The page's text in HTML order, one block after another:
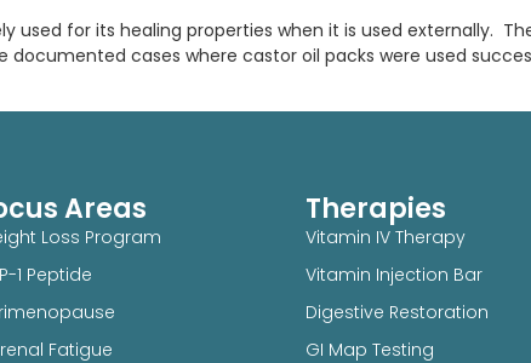
used for its healing properties when it is used externally.
cases where castor oil packs were used
Areas
Loss Program
1 Peptide
Fatigue
Therapies
Vitamin IV Therapy
Vitamin Injection Bar
Digestive Restoration
GI Map Testing